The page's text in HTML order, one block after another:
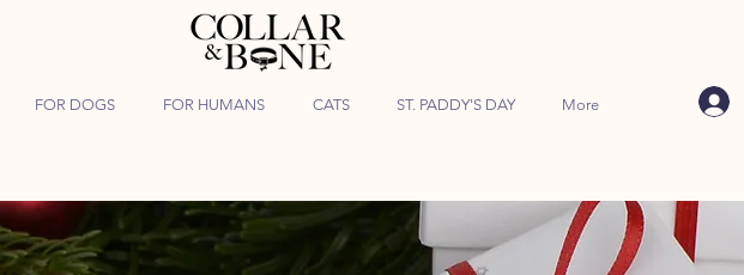
FOR DOGS FOR HUMANS CATS ST. PADDY'S DAY More